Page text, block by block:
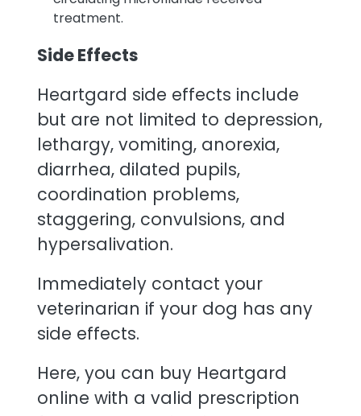
treatment.
Side Effects
Heartgard side effects include
but are not limited to depression,
lethargy, vomiting, anorexia,
diarrhea, dilated pupils,
coordination problems,
staggering, convulsions, and
hypersalivation.
Immediately contact your
veterinarian if your dog has any
side effects.
Here, you can buy Heartgard
online with a valid prescription